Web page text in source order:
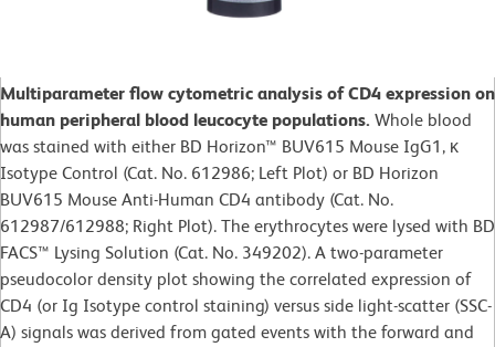
Multiparameter flow cytometric analysis of CD4 expression on
human peripheral blood leucocyte populations. Whole blood
was stained with either BD Horizon™ BUV615 Mouse IgG1, κ
Isotype Control (Cat. No. 612986; Left Plot) or BD Horizon
BUV615 Mouse Anti-Human CD4 antibody (Cat. No.
612987/612988; Right Plot). The erythrocytes were lysed with BD
FACS™ Lysing Solution (Cat. No. 349202). A two-parameter
pseudocolor density plot showing the correlated expression of
CD4 (or Ig Isotype control staining) versus side light-scatter (SSC-
A) signals was derived from gated events with the forward and